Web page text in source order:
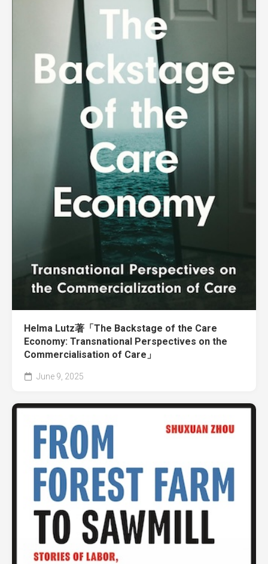
Helma Lutz著「The Backstage of the Care
Economy: Transnational Perspectives on the
Commercialisation of Care」
June 9, 2025